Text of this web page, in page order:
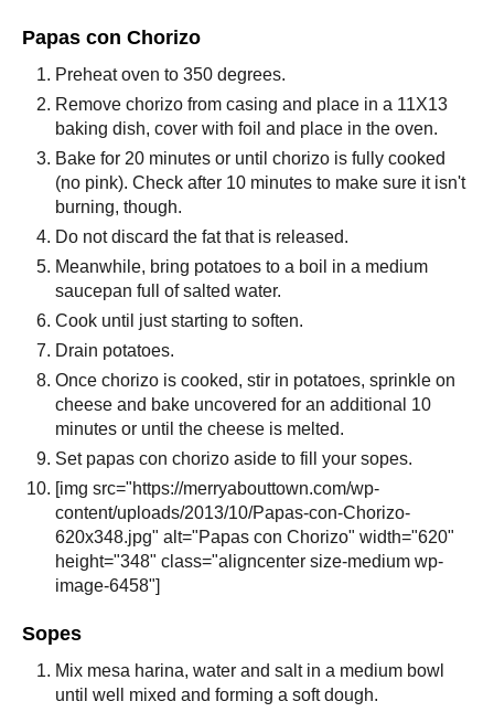
Papas con Chorizo
Preheat oven to 350 degrees.
Remove chorizo from casing and place in a 11X13
baking dish, cover with foil and place in the oven.
Bake for 20 minutes or until chorizo is fully cooked
(no pink). Check after 10 minutes to make sure it isn't
burning, though.
Do not discard the fat that is released.
Meanwhile, bring potatoes to a boil in a medium
saucepan full of salted water.
Cook until just starting to soften.
Drain potatoes.
Once chorizo is cooked, stir in potatoes, sprinkle on
cheese and bake uncovered for an additional 10
minutes or until the cheese is melted.
Set papas con chorizo aside to fill your sopes.
[img src="https://merryabouttown.com/wp-
content/uploads/2013/10/Papas-con-Chorizo-
620x348.jpg" alt="Papas con Chorizo" width="620"
height="348" class="aligncenter size-medium wp-
image-6458"]
Sopes
Mix mesa harina, water and salt in a medium bowl
until well mixed and forming a soft dough.